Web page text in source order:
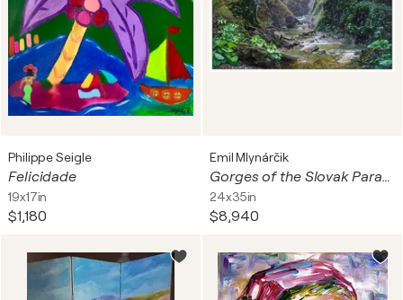
Philippe Seigle
Felicidade
19x17in
$1,180
Emil Mlynárčik
Gorges of the Slovak Paradise - Suchá bela
24x35in
$8,940